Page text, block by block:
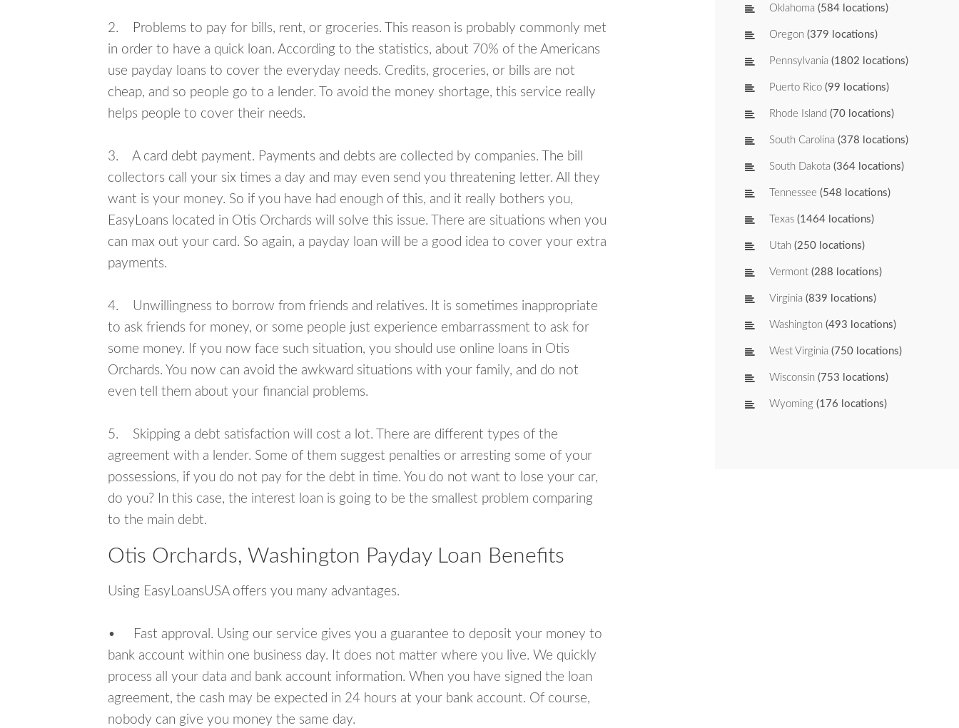
2. Problems to pay for bills, rent, or groceries. This reason is probably commonly met
in order to have a quick loan. According to the statistics, about 70% of the Americans
use payday loans to cover the everyday needs. Credits, groceries, or bills are not
cheap, and so people go to a lender. To avoid the money shortage, this service really
helps people to cover their needs.
3. A card debt payment. Payments and debts are collected by companies. The bill
collectors call your six times a day and may even send you threatening letter. All they
want is your money. So if you have had enough of this, and it really bothers you,
EasyLoans located in Otis Orchards will solve this issue. There are situations when you
can max out your card. So again, a payday loan will be a good idea to cover your extra
payments.
4. Unwillingness to borrow from friends and relatives. It is sometimes inappropriate
to ask friends for money, or some people just experience embarrassment to ask for
some money. If you now face such situation, you should use online loans in Otis
Orchards. You now can avoid the awkward situations with your family, and do not
even tell them about your financial problems.
5. Skipping a debt satisfaction will cost a lot. There are different types of the
agreement with a lender. Some of them suggest penalties or arresting some of your
possessions, if you do not pay for the debt in time. You do not want to lose your car,
do you? In this case, the interest loan is going to be the smallest problem comparing
to the main debt.
Otis Orchards, Washington Payday Loan Benefits
Using EasyLoansUSA offers you many advantages.
• Fast approval. Using our service gives you a guarantee to deposit your money to
bank account within one business day. It does not matter where you live. We quickly
process all your data and bank account information. When you have signed the loan
agreement, the cash may be expected in 24 hours at your bank account. Of course,
nobody can give you money the same day.
Oklahoma (584 locations)
Oregon (379 locations)
Pennsylvania (1802 locations)
Puerto Rico (99 locations)
Rhode Island (70 locations)
South Carolina (378 locations)
South Dakota (364 locations)
Tennessee (548 locations)
Texas (1464 locations)
Utah (250 locations)
Vermont (288 locations)
Virginia (839 locations)
Washington (493 locations)
West Virginia (750 locations)
Wisconsin (753 locations)
Wyoming (176 locations)